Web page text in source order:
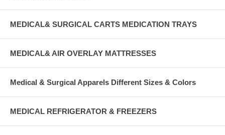
MEDICAL& SURGICAL CARTS MEDICATION TRAYS
MEDICAL& AIR OVERLAY MATTRESSES
Medical & Surgical Apparels Different Sizes & Colors
MEDICAL REFRIGERATOR & FREEZERS